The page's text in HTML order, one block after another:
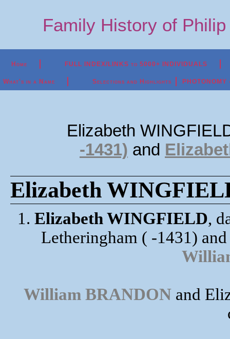
Family History of
Home FULL INDEX/LINKS to 5000+ INDIVIDUALS
What's in a Name Selections and Highlights
Elizabeth
-1431) and
Elizabeth
1. Elizabeth WINGFIELD,
Letheringham ( -1431)
William BRANDONand